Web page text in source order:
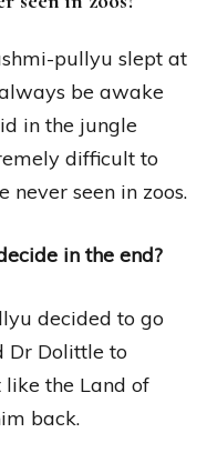
pullyu slept at
be awake
in the jungle
difficult to
never seen in zoos.
in the end?
decided to go
Dr Dolittle to
the Land of
back.